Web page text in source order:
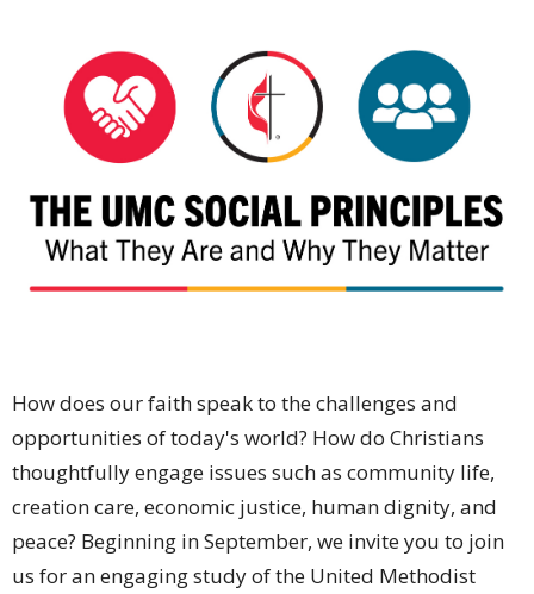
How does our faith speak to the challenges and
opportunities of today's world? How do Christians
thoughtfully engage issues such as community life,
creation care, economic justice, human dignity, and
peace? Beginning in September, we invite you to join
us for an engaging study of the United Methodist